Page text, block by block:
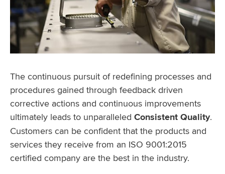
The continuous pursuit of redefining processes and
procedures gained through feedback driven
corrective actions and continuous improvements
ultimately leads to unparalleled Consistent Quality.
Customers can be confident that the products and
services they receive from an ISO 9001:2015
certified company are the best in the industry.